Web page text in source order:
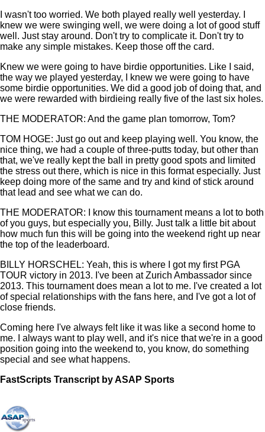
I wasn't too worried. We both played really well yesterday. I
knew we were swinging well, we were doing a lot of good stuff
well. Just stay around. Don't try to complicate it. Don't try to
make any simple mistakes. Keep those off the card.
Knew we were going to have birdie opportunities. Like I said,
the way we played yesterday, I knew we were going to have
some birdie opportunities. We did a good job of doing that, and
we were rewarded with birdieing really five of the last six holes.
THE MODERATOR: And the game plan tomorrow, Tom?
TOM HOGE: Just go out and keep playing well. You know, the
nice thing, we had a couple of three-putts today, but other than
that, we've really kept the ball in pretty good spots and limited
the stress out there, which is nice in this format especially. Just
keep doing more of the same and try and kind of stick around
that lead and see what we can do.
THE MODERATOR: I know this tournament means a lot to both
of you guys, but especially you, Billy. Just talk a little bit about
how much fun this will be going into the weekend right up near
the top of the leaderboard.
BILLY HORSCHEL: Yeah, this is where I got my first PGA
TOUR victory in 2013. I've been at Zurich Ambassador since
2013. This tournament does mean a lot to me. I've created a lot
of special relationships with the fans here, and I've got a lot of
close friends.
Coming here I've always felt like it was like a second home to
me. I always want to play well, and it's nice that we're in a good
position going into the weekend to, you know, do something
special and see what happens.
FastScripts Transcript by ASAP Sports